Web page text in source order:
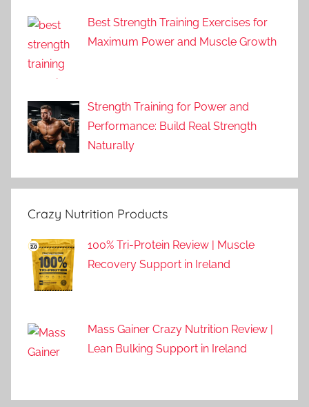
Best Strength Training Exercises for
Maximum Power and Muscle Growth
Strength Training for Power and
Performance: Build Real Strength
Naturally
Crazy Nutrition Products
100% Tri-Protein Review | Muscle
Recovery Support in Ireland
Mass Gainer Crazy Nutrition Review |
Lean Bulking Support in Ireland